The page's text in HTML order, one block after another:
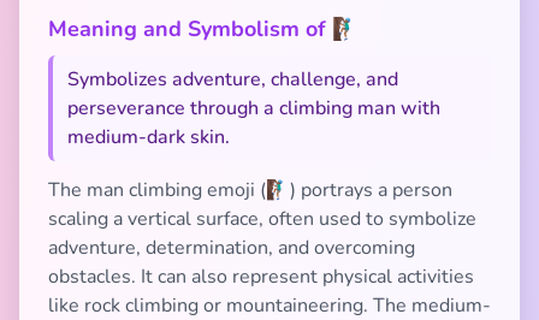
Meaning and Symbolism of 🧗🏾‍♂️
Symbolizes adventure, challenge, and
perseverance through a climbing man with
medium-dark skin.
The man climbing emoji (🧗🏾‍♂️) portrays a person
scaling a vertical surface, often used to symbolize
adventure, determination, and overcoming
obstacles. It can also represent physical activities
like rock climbing or mountaineering. The medium-